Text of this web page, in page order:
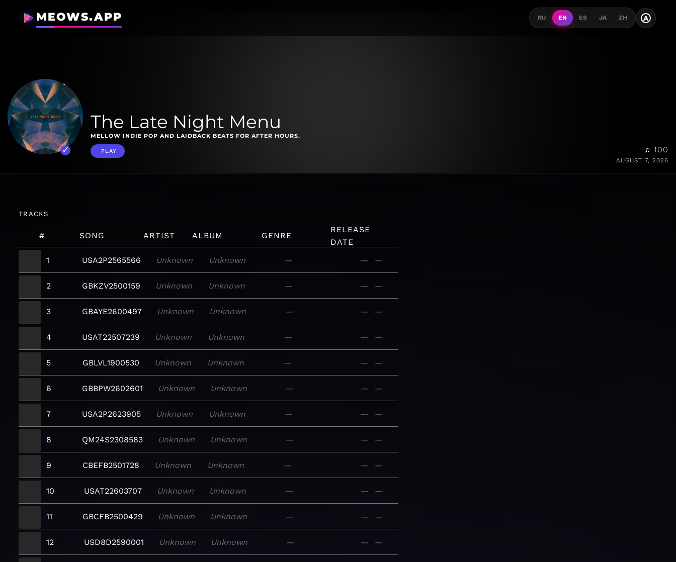
MEOWS.APP RU EN ES JA ZH A
The Late Night Menu
MELLOW INDIE POP AND LAIDBACK BEATS FOR AFTER HOURS.
PLAY ♫ 100
AUGUST 7, 2026
TRACKS
# SONG ARTIST ALBUM GENRE
RELEASE
DATE
1
USA2P2565566 Unknown Unknown — — —
2 GBKZV2500159 Unknown Unknown — — —
3 GBAYE2600497 Unknown Unknown — — —
4 USAT22507239 Unknown Unknown — — —
5 GBLVL1900530 Unknown Unknown — — —
6 GBBPW2602601 Unknown Unknown — — —
7 USA2P2623905 Unknown Unknown — — —
8 QM24S2308583 Unknown Unknown — — —
9 CBEFB2501728 Unknown Unknown — — —
10 USAT22603707 Unknown Unknown — — —
11 GBCFB2500429 Unknown Unknown — — —
12 USD8D2590001 Unknown Unknown — — —